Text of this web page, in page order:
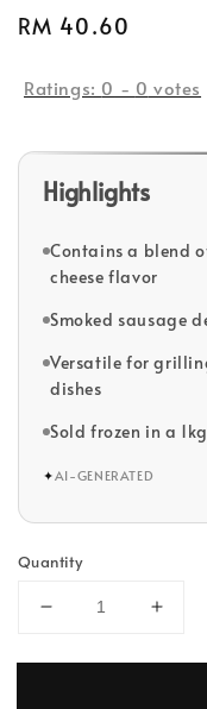
Regular
RM 40.60
Ratings: 0 - 0 votes
Highlights
Contains a blend
cheese flavor
Smoked sausage
Versatile for
dishes
Sold frozen in a
✦AI-GENERATED
Quantity